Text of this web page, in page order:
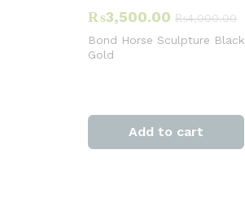
₨3,500.00 ₨4,000.00
Bond Horse Sculpture Black
Gold
Add to cart